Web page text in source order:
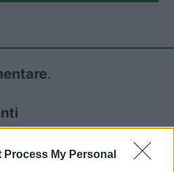
Process My Personal
.